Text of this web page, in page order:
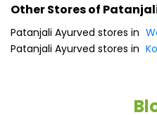
Other Stores of
Patanjali Ayurved stores in
Patanjali Ayurved stores in